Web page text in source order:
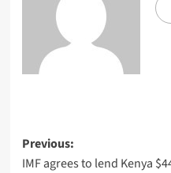
Previous:
IMF agrees to lend Kenya